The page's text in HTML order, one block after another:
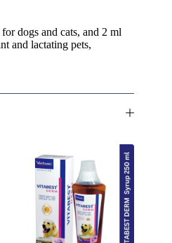
dogs and cats, and 2 ml
and lactating pets,